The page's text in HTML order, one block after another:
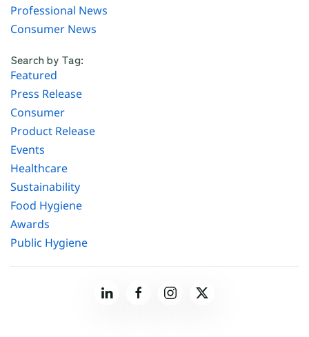
Professional News
Consumer News
Search by Tag:
Featured
Press Release
Consumer
Product Release
Events
Healthcare
Sustainability
Food Hygiene
Awards
Public Hygiene